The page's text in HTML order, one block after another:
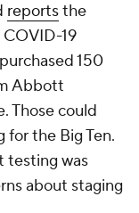
reportsthe
19
150
Abbott
Those could
the Big Ten.
testing was
about staging